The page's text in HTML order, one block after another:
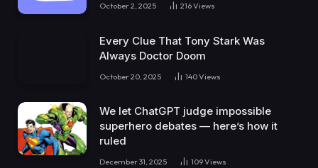
October 2, 2025 216Views
Every Clue That Tony Stark Was
Always Doctor Doom
October 20, 2025 140Views
We let ChatGPT judge impossible
superhero debates — here’s how it
ruled
December 31, 2025 109Views